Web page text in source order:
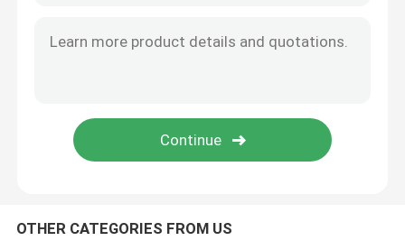
OTHER CATEGORIES FROM US